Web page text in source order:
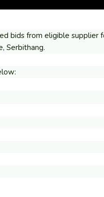
bids from eligible supplier
Serbithang.